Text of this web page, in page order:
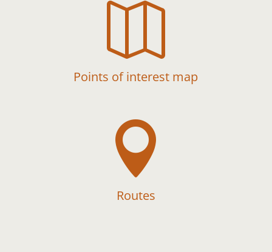

Points of interest map

Routes